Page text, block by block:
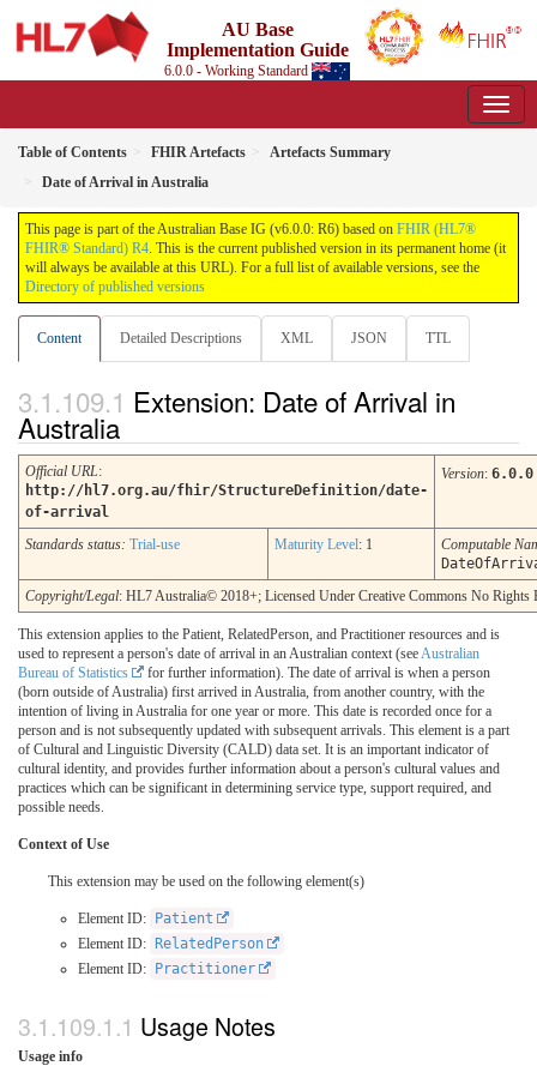
AU Base
Implementation Guide
6.0.0 - Working Standard
Table of Contents FHIR Artefacts
Artefacts Summary
Date of Arrival in Australia
This page is part of the Australian Base IG (v6.0.0: R6) based on FHIR (HL7®
FHIR® Standard) R4. This is the current published version in its permanent home (it
will always be available at this URL). For a full list of available versions, see the
Directory of published versions
Content Detailed Descriptions XML JSON TTL
Extension: Date of Arrival in
Australia
Official URL:
http://hl7.org.au/fhir/StructureDefinition/date-
of-arrival
Version: 6.0.0
Standards status: Trial-use Maturity Level: 1
Computable
Copyright/Legal: HL7 Australia© 2018+; Licensed Under Creative Commons No Rights
This extension applies to the Patient, RelatedPerson, and Practitioner resources and is
used to represent a person's date of arrival in an Australian context (seeAustralian
Bureau of Statistics
for further information). The date of arrival is when a person
(born outside of Australia) first arrived in Australia, from another country, with the
intention of living in Australia for one year or more. This date is recorded once for a
person and is not subsequently updated with subsequent arrivals. This element is a part
of Cultural and Linguistic Diversity (CALD) data set. It is an important indicator of
cultural identity, and provides further information about a person's cultural values and
practices which can be significant in determining service type, support required, and
possible needs.
Context of Use
This extension may be used on the following element(s)
Element ID:
Patient
Element ID:
RelatedPerson
Element ID:
Practitioner
Usage Notes
Usage info